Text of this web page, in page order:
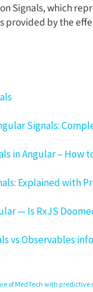
Signals, which
provided by the
Signals:
in Angular – How
Explained with
— Is RxJS
vs Observables
of MedTech with